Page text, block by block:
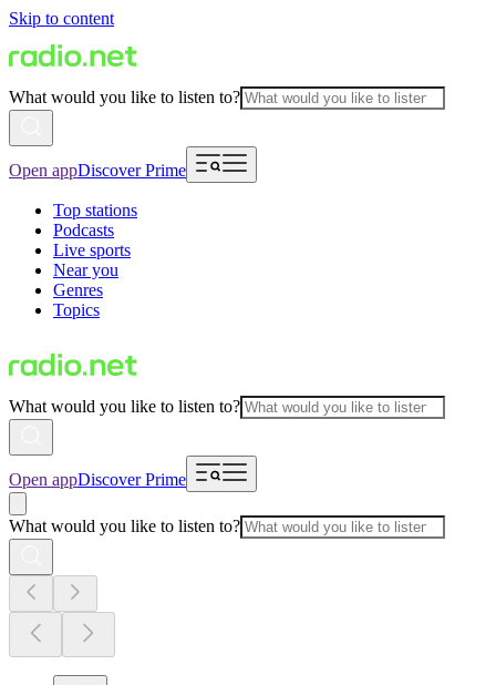
Skip to content
What would you like to listen to?
Open appDiscover Prime
Top stations
Podcasts
Live sports
Near you
Genres
Topics
What would you like to listen to?
Open appDiscover Prime
What would you like to listen to?